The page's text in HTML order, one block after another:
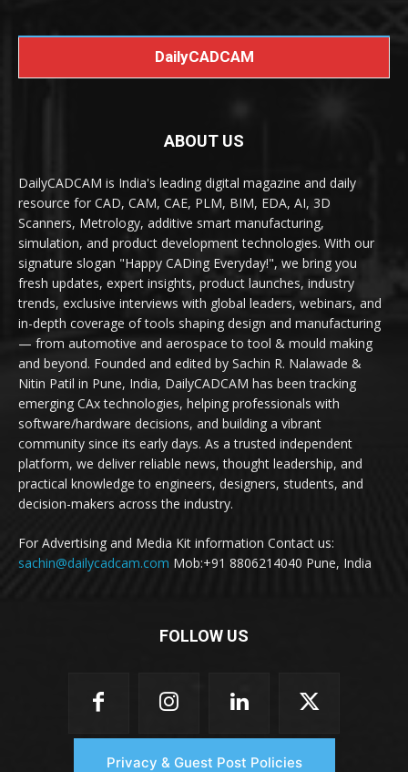
DailyCADCAM
ABOUT US
DailyCADCAM is India's leading digital magazine and daily
resource for CAD, CAM, CAE, PLM, BIM, EDA, AI, 3D
Scanners, Metrology, additive smart manufacturing,
simulation, and product development technologies. With our
signature slogan "Happy CADing Everyday!", we bring you
fresh updates, expert insights, product launches, industry
trends, exclusive interviews with global leaders, webinars, and
in-depth coverage of tools shaping design and manufacturing
— from automotive and aerospace to tool & mould making
and beyond. Founded and edited by Sachin R. Nalawade &
Nitin Patil in Pune, India, DailyCADCAM has been tracking
emerging CAx technologies, helping professionals with
software/hardware decisions, and building a vibrant
community since its early days. As a trusted independent
platform, we deliver reliable news, thought leadership, and
practical knowledge to engineers, designers, students, and
decision-makers across the industry.
For Advertising and Media Kit information Contact us:
sachin@dailycadcam.com Mob:+91 8806214040 Pune, India
FOLLOW US
Privacy & Guest Post Policies